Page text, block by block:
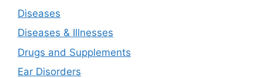
Diseases
Diseases & Illnesses
Drugs and Supplements
Ear Disorders